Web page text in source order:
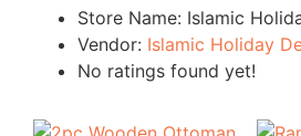
Store Name: Islamic
Vendor: Islamic Holiday
No ratings found yet!